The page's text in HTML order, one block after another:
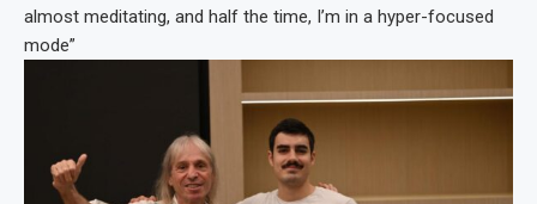
almost meditating, and half the time, I’m in a hyper-focused
mode”